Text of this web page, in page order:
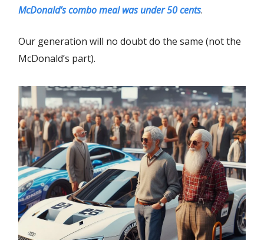
McDonald’s combo meal was under 50 cents.
Our generation will no doubt do the same (not the
McDonald’s part).